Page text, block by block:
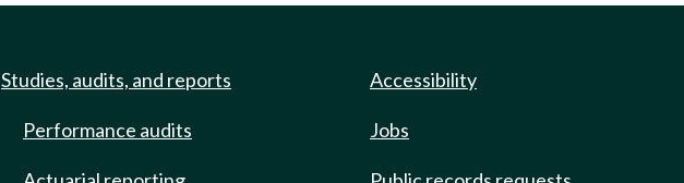
Studies, audits, and reports
Performance audits
Accessibility
Jobs